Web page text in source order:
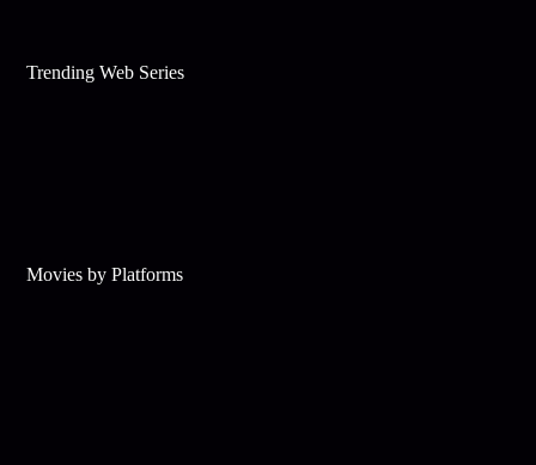
Trending Web Series
Movies by Platforms